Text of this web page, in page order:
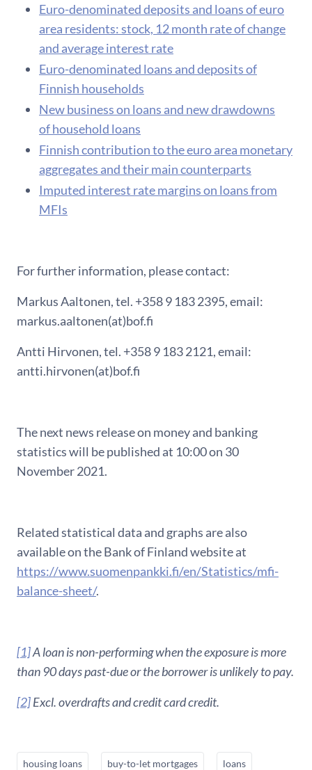
Euro-denominated deposits and loans of euro
area residents: stock, 12 month rate of change
and average interest rate
Euro-denominated loans and deposits of
Finnish households
New business on loans and new drawdowns
of household loans
F​innish contribution to the euro area monetary
aggregates and their main counterparts
Imputed interest rate margins on loans from
MFIs
For further information, please contact:
Markus Aaltonen, tel. +358 9 183 2395, email:
markus.aaltonen(at)bof.fi
Antti Hirvonen, tel. +358 9 183 2121, email:
antti.hirvonen(at)bof.fi
The next news release on money and banking
statistics will be published at 10:00 on 30
November 2021.
Related statistical data and graphs are also
available on the Bank of Finland website at
https://www.suomenpankki.fi/en/Statistics/mfi-
balance-sheet/.
[1]A loan is non-performing when the exposure is more
than 90 days past-due or the borrower is unlikely to pay.
[2]Excl. overdrafts and credit card credit.
housing loans buy-to-let mortgages loans